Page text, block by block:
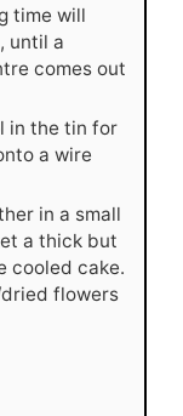
time will
until a
comes out
in the tin for
a wire
in a small
a thick but
cooled cake.
flowers